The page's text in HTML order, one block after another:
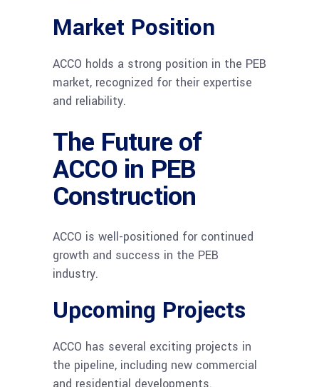
Market Position
ACCO holds a strong position in the PEB
market, recognized for their expertise
and reliability.
The Future of
ACCO in PEB
Construction
ACCO is well-positioned for continued
growth and success in the PEB
industry.
Upcoming Projects
ACCO has several exciting projects in
the pipeline, including new commercial